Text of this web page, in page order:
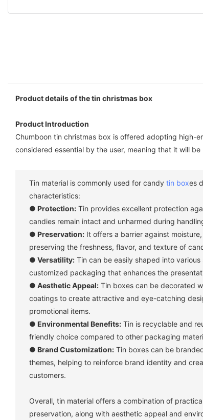
Product details of the tin christmas box
Product Introduction
Chumboon tin christmas box is offered adopting high-
considered essential by the user, meaning that it will
Tin material is commonly used for candy tin boxes
characteristics:
● Protection:Tin provides excellent protection
candies remain intact and unharmed during
● Preservation:It offers a barrier against
preserving the freshness, flavor, and texture of
● Versatility:Tin can be easily shaped into
customized packaging that enhances the
● Aesthetic Appeal:Tin boxes can be decorated
coatings to create attractive and eye-catching
promotional items.
● Environmental Benefits:Tin is recyclable and
friendly choice compared to other packaging
● Brand Customization:Tin boxes can be
themes, helping to reinforce brand identity and
customers.
Overall, tin material offers a combination of
preservation, along with aesthetic appeal and